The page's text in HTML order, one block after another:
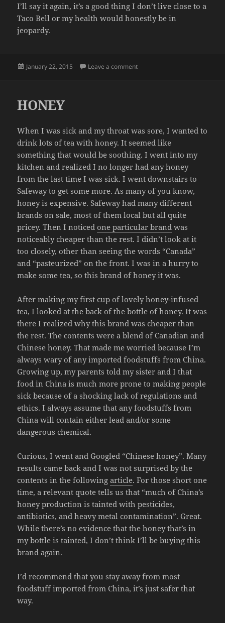
I’ll say it again, it’s a good thing I don’t live close to a
Taco Bell or my health would honestly be in
jeopardy.
Posted
January 22, 2015 Leave a commenton CONAN VISITS TACO BELL
HONEY
When I was sick and my throat was sore, I wanted to
drink lots of tea with honey. It seemed like
something that would be soothing. I went into my
kitchen and realized I no longer had any honey
from the last time I was sick. I went downstairs to
Safeway to get some more. As many of you know,
honey is expensive. Safeway had many different
brands on sale, most of them local but all quite
pricey. Then I noticed one particular brand was
noticeably cheaper than the rest. I didn’t look at it
too closely, other than seeing the words “Canada”
and “pasteurized” on the front. I was in a hurry to
make some tea, so this brand of honey it was.
After making my first cup of lovely honey-infused
tea, I looked at the back of the bottle of honey. It was
there I realized why this brand was cheaper than
the rest. The contents were a blend of Canadian and
Chinese honey. That made me worried because I’m
always wary of any imported foodstuffs from China.
Growing up, my parents told my sister and I that
food in China is much more prone to making people
sick because of a shocking lack of regulations and
ethics. I always assume that any foodstuffs from
China will contain either lead and/or some
dangerous chemical.
Curious, I went and Googled “Chinese honey”. Many
results came back and I was not surprised by the
contents in the followingarticle. For those short one
time, a relevant quote tells us that “much of China’s
honey production is tainted with pesticides,
antibiotics, and heavy metal contamination”. Great.
While there’s no evidence that the honey that’s in
my bottle is tainted, I don’t think I’ll be buying this
brand again.
I’d recommend that you stay away from most
foodstuff imported from China, it’s just safer that
way.